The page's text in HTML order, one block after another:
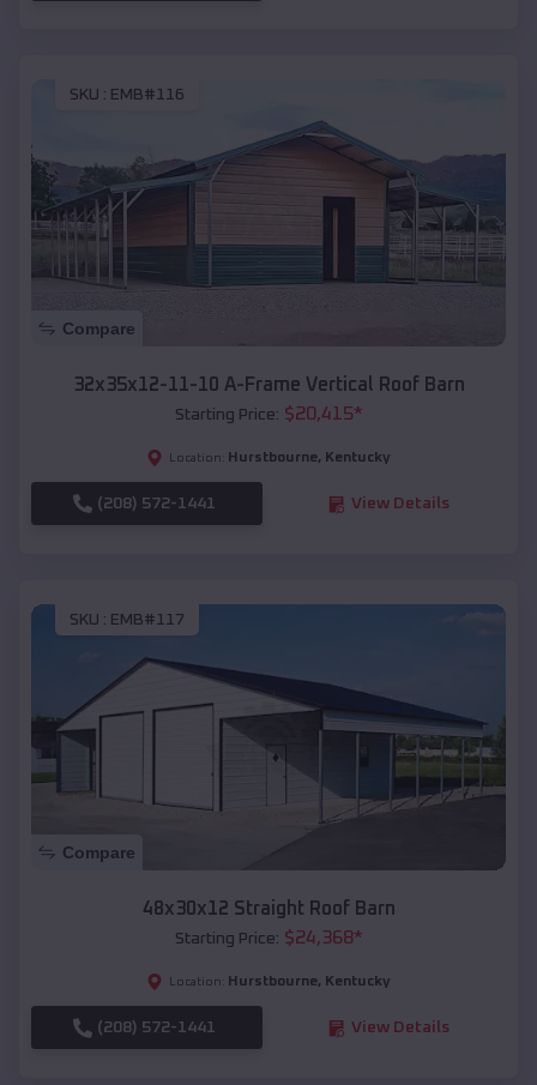
SKU : EMB#116
Compare
32x35x12-11-10 A-Frame Vertical Roof Barn
Starting Price: $20,415*
Location: Hurstbourne, Kentucky
(208) 572-1441 View Details
SKU : EMB#117
Compare
48x30x12 Straight Roof Barn
Starting Price: $24,368*
Location: Hurstbourne, Kentucky
(208) 572-1441 View Details